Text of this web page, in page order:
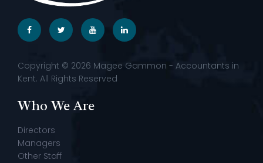
Copyright © 2026 Magee Gammon - Accountants in
Kent. All Rights Reserved
Who We Are
Directors
Managers
Other Staff